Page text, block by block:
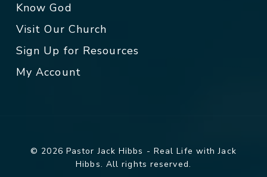
Know God
Visit Our Church
Sign Up for Resources
My Account
© 2026 Pastor Jack Hibbs - Real Life with Jack
Hibbs. All rights reserved.